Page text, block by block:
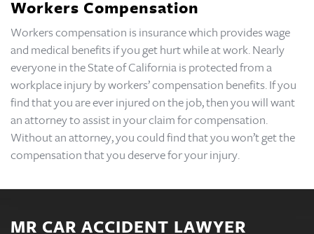
Workers Compensation
Workers compensation is insurance which provides wage
and medical benefits if you get hurt while at work. Nearly
everyone in the State of California is protected from a
workplace injury by workers’ compensation benefits. If you
find that you are ever injured on the job, then you will want
an attorney to assist in your claim for compensation.
Without an attorney, you could find that you won’t get the
compensation that you deserve for your injury.
MR CAR ACCIDENT LAWYER